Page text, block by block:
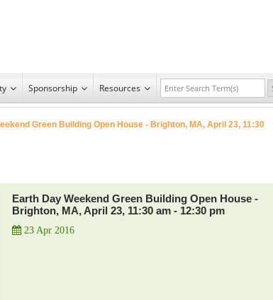
Sponsorship Resources
Green Building Open House - Brighton, MA, April 23, 11:30
Earth Day Weekend Green Building Open House -
Brighton, MA, April 23, 11:30 am - 12:30 pm
23 Apr 2016